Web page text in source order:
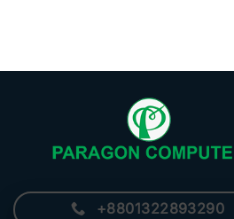
+8801322893290